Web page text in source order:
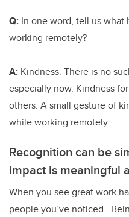
Q: In one word, tell us
working remotely?
A: Kindness. There is no
especially now. Kindness
others. A small gesture of
while working remotely.
Recognition can be
impact is meaningful
When you see great work
people you’ve noticed.